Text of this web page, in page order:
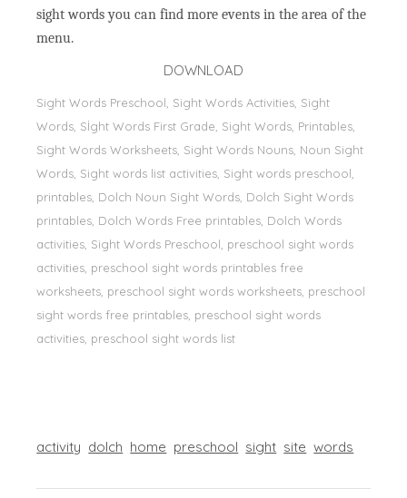
sight words you can find more events in the area of the
menu.
DOWNLOAD
Sight Words Preschool, Sight Words Activities, Sight
Words, Sİght Words First Grade, Sight Words, Printables,
Sight Words Worksheets, Sight Words Nouns, Noun Sight
Words, Sight words list activities, Sight words preschool,
printables, Dolch Noun Sight Words, Dolch Sight Words
printables, Dolch Words Free printables, Dolch Words
activities, Sight Words Preschool, preschool sight words
activities, preschool sight words printables free
worksheets, preschool sight words worksheets, preschool
sight words free printables, preschool sight words
activities, preschool sight words list
activity dolch home preschool sight site words